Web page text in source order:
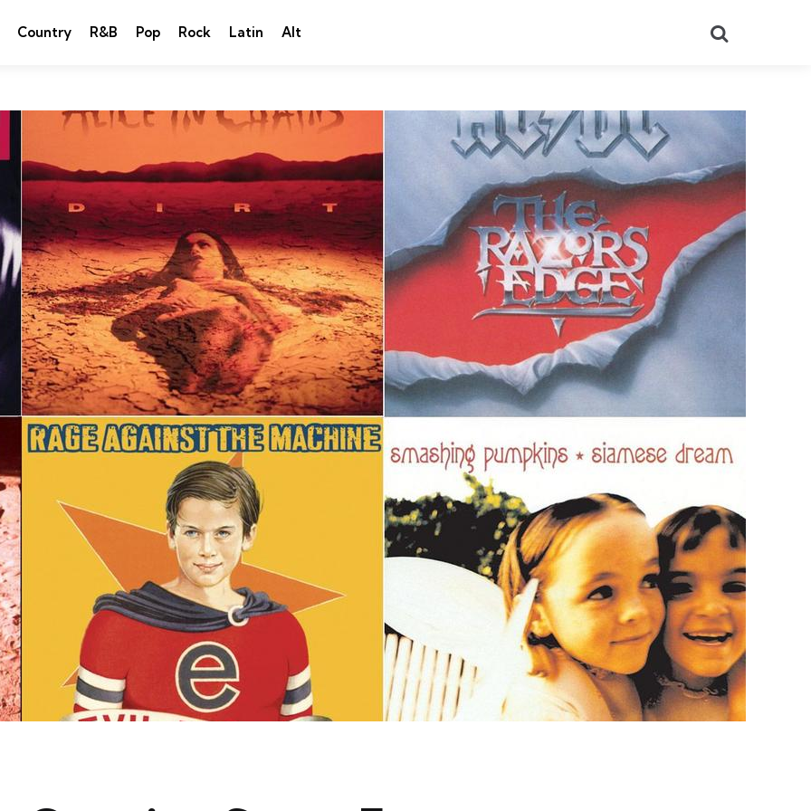
Country R&B Pop Rock Latin Alt